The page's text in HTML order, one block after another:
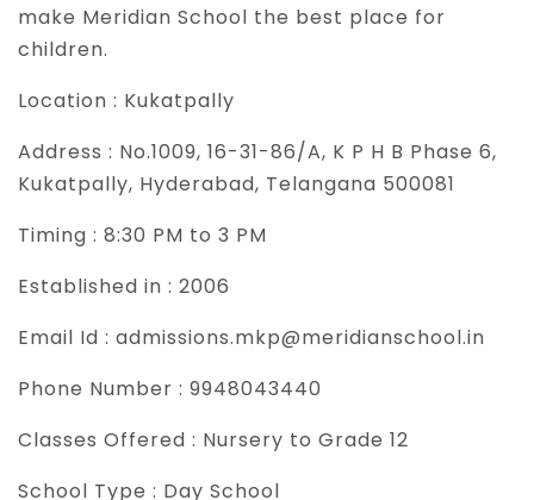
make Meridian School the best place for
children.
Location : Kukatpally
Address : No.1009, 16-31-86/A, K P H B Phase 6,
Kukatpally, Hyderabad, Telangana 500081
Timing : 8:30 PM to 3 PM
Established in : 2006
Email Id : admissions.mkp@meridianschool.in
Phone Number : 9948043440
Classes Offered : Nursery to Grade 12
School Type : Day School